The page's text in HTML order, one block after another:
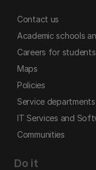
Contact us
Academic schools
Careers for students
Maps
Policies
Service departments
IT Services and
Communities
Do it